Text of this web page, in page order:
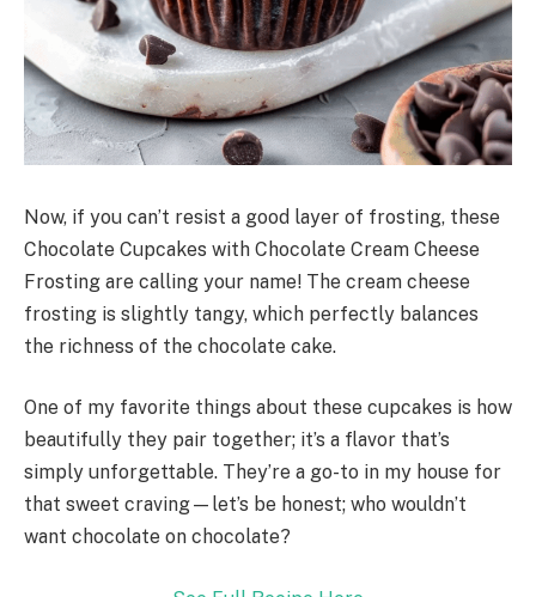
Now, if you can’t resist a good layer of frosting, these
Chocolate Cupcakes with Chocolate Cream Cheese
Frosting are calling your name! The cream cheese
frosting is slightly tangy, which perfectly balances
the richness of the chocolate cake.
One of my favorite things about these cupcakes is how
beautifully they pair together; it’s a flavor that’s
simply unforgettable. They’re a go-to in my house for
that sweet craving—let’s be honest; who wouldn’t
want chocolate on chocolate?